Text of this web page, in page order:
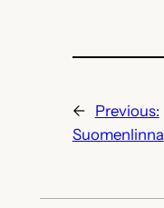
←
Previous:
Suomenlinna